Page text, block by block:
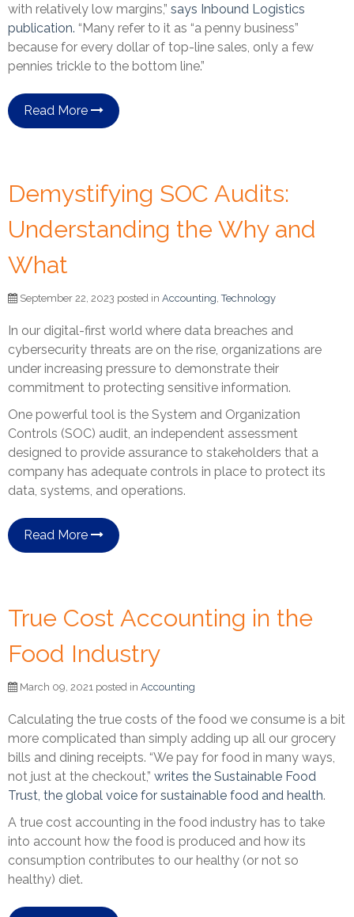
with relatively low margins,” says Inbound Logistics
publication. “Many refer to it as “a penny business”
because for every dollar of top-line sales, only a few
pennies trickle to the bottom line.”
Read More
Demystifying SOC Audits:
Understanding the Why and
What
September 22, 2023 posted in Accounting ,Technology
In our digital-first world where data breaches and
cybersecurity threats are on the rise, organizations are
under increasing pressure to demonstrate their
commitment to protecting sensitive information.
One powerful tool is the System and Organization
Controls (SOC) audit, an independent assessment
designed to provide assurance to stakeholders that a
company has adequate controls in place to protect its
data, systems, and operations.
Read More
True Cost Accounting in the
Food Industry
March 09, 2021 posted in Accounting
Calculating the true costs of the food we consume is a bit
more complicated than simply adding up all our grocery
bills and dining receipts. “We pay for food in many ways,
not just at the checkout,” writes the Sustainable Food
Trust, the global voice for sustainable food and health.
A true cost accounting in the food industry has to take
into account how the food is produced and how its
consumption contributes to our healthy (or not so
healthy) diet.